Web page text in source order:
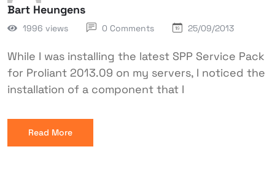
Bart Heungens
1996 views 0 Comments 25/09/2013
While I was installing the latest SPP Service Pack
for Proliant 2013.09 on my servers, I noticed the
installation of a component that I
Read More